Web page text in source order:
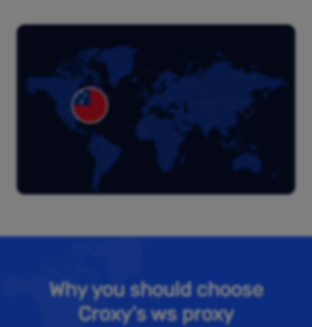
Why you should choose
Croxy’s ws proxy